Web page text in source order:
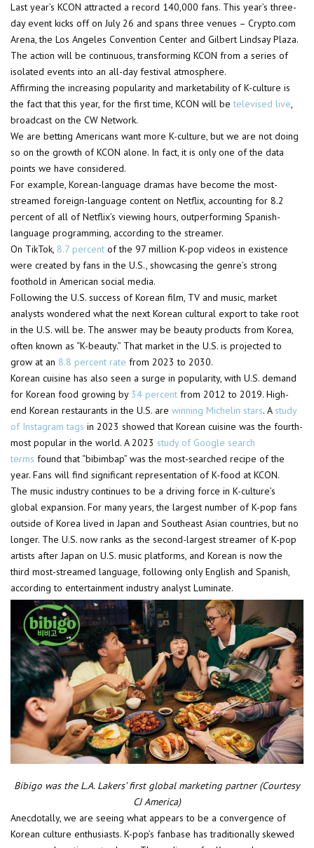
Last year’s KCON attracted a record 140,000 fans. This year’s three-
day event kicks off on July 26 and spans three venues – Crypto.com
Arena, the Los Angeles Convention Center and Gilbert Lindsay Plaza.
The action will be continuous, transforming KCON from a series of
isolated events into an all-day festival atmosphere.
Affirming the increasing popularity and marketability of K-culture is
the fact that this year, for the first time, KCON will betelevised live,
broadcast on the CW Network.
We are betting Americans want more K-culture, but we are not doing
so on the growth of KCON alone. In fact, it is only one of the data
points we have considered.
For example, Korean-language dramas have become the most-
streamed foreign-language content on Netflix, accounting for 8.2
percent of all of Netflix’s viewing hours, outperforming Spanish-
language programming, according to the streamer.
On TikTok, 8.7 percent of the 97 million K-pop videos in existence
were created by fans in the U.S., showcasing the genre’s strong
foothold in American social media.
Following the U.S. success of Korean film, TV and music, market
analysts wondered what the next Korean cultural export to take root
in the U.S. will be. The answer may be beauty products from Korea,
often known as “K-beauty.” That market in the U.S. is projected to
grow at an 8.8 percent rate from 2023 to 2030.
Korean cuisine has also seen a surge in popularity, with U.S. demand
for Korean food growing by 34 percent from 2012 to 2019. High-
end Korean restaurants in the U.S. are winning Michelin stars. A study
of Instagram tags in 2023 showed that Korean cuisine was the fourth-
most popular in the world. A 2023 study of Google search
terms found that “bibimbap” was the most-searched recipe of the
year. Fans will find significant representation of K-food at KCON.
The music industry continues to be a driving force in K-culture’s
global expansion. For many years, the largest number of K-pop fans
outside of Korea lived in Japan and Southeast Asian countries, but no
longer. The U.S. now ranks as the second-largest streamer of K-pop
artists after Japan on U.S. music platforms, and Korean is now the
third most-streamed language, following only English and Spanish,
according to entertainment industry analyst Luminate.
Bibigo was the L.A. Lakers’ first global marketing partner (Courtesy
CJ America)
Anecdotally, we are seeing what appears to be a convergence of
Korean culture enthusiasts. K-pop’s fanbase has traditionally skewed